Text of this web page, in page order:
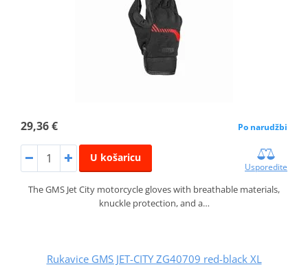
29,36 € Po narudžbi
U košaricu
Usporedite
The GMS Jet City motorcycle gloves with breathable materials,
knuckle protection, and a…
Rukavice GMS JET-CITY ZG40709 red-black XL